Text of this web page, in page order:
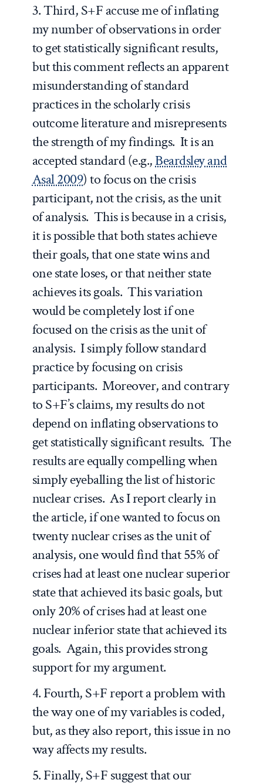
3. Third, S+F accuse me of inflating
my number of observations in order
to get statistically significant results,
but this comment reflects an apparent
misunderstanding of standard
practices in the scholarly crisis
outcome literature and misrepresents
the strength of my findings. It is an
accepted standard (e.g.,Beardsley and
Asal 2009) to focus on the crisis
participant, not the crisis, as the unit
of analysis. This is because in a crisis,
it is possible that both states achieve
their goals, that one state wins and
one state loses, or that neither state
achieves its goals. This variation
would be completely lost if one
focused on the crisis as the unit of
analysis. I simply follow standard
practice by focusing on crisis
participants. Moreover, and contrary
to S+F’s claims, my results do not
depend on inflating observations to
get statistically significant results. The
results are equally compelling when
simply eyeballing the list of historic
nuclear crises. As I report clearly in
the article, if one wanted to focus on
twenty nuclear crises as the unit of
analysis, one would find that 55% of
crises had at least one nuclear superior
state that achieved its basic goals, but
only 20% of crises had at least one
nuclear inferior state that achieved its
goals. Again, this provides strong
support for my argument.
4. Fourth, S+F report a problem with
the way one of my variables is coded,
but, as they also report, this issue in no
way affects my results.
5. Finally, S+F suggest that our